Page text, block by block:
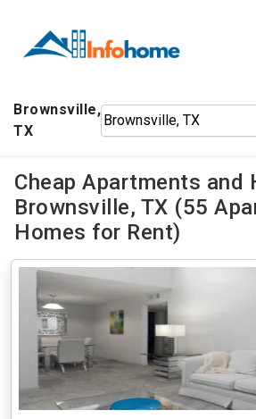
Brownsville,
TX
Cheap Apartments and
Brownsville, TX (55
Homes for Rent)